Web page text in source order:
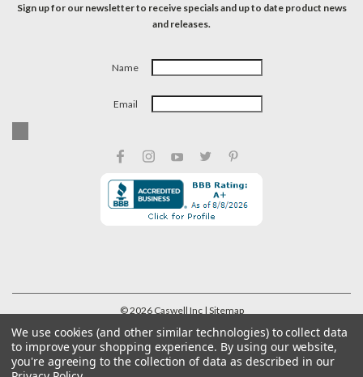
Sign up for our newsletter to receive specials and up to date product news
and releases.
Name
Email
©2026Caswell Inc | Sitemap
We use cookies (and other similar technologies) to collect data
to improve your shopping experience. By using our website,
you're agreeing to the collection of data as described in our